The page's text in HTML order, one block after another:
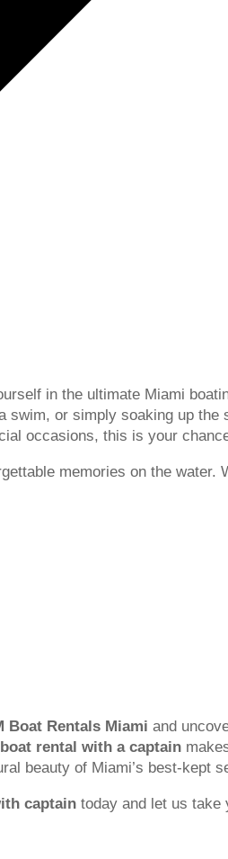
in the ultimate Miami
swim, or simply soaking up the
occasions, this is your
memories on the
Boat Rentals Miami and
rental with a captain
beauty of Miami’s best-kept
captain today and let us take